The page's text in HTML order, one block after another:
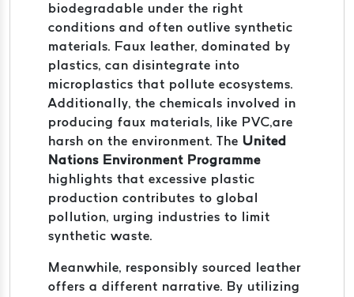
biodegradable under the right
conditions and often outlive synthetic
materials. Faux leather, dominated by
plastics, can disintegrate into
microplastics that pollute ecosystems.
Additionally, the chemicals involved in
producing faux materials, like PVC,are
harsh on the environment. The United
Nations Environment Programme
highlights that excessive plastic
production contributes to global
pollution, urging industries to limit
synthetic waste.
Meanwhile, responsibly sourced leather
offers a different narrative. By utilizing